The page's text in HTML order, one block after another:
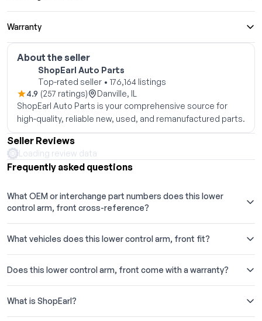
Warranty
About the seller
ShopEarl Auto Parts
Top-rated seller • 176,164 listings
4.9 (257 ratings)
Danville, IL
ShopEarl Auto Parts is your comprehensive source for
high-quality, reliable new, used, and remanufactured parts.
Seller Reviews
Loading review data
Frequently asked questions
What OEM or interchange part numbers does this lower
control arm, front cross-reference?
What vehicles does this lower control arm, front fit?
Does this lower control arm, front come with a warranty?
What is ShopEarl?